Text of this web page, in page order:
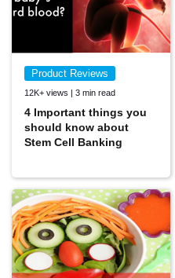
Product Reviews
12K+ views | 3 min read
4 Important things you
should know about
Stem Cell Banking